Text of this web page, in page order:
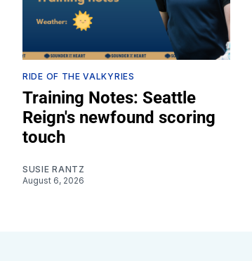
RIDE OF THE VALKYRIES
Training Notes: Seattle
Reign's newfound scoring
touch
SUSIE RANTZ
August 6, 2026